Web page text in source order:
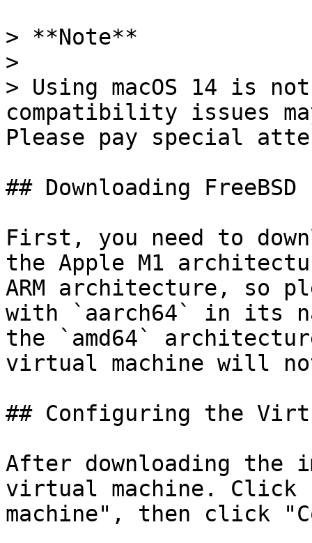
> **Note**
>
> Using macOS 14 is not
compatibility issues
Please pay special
## Downloading FreeBSD
First, you need to
the Apple M1
ARM architecture, so
with `aarch64` in its
the `amd64`
virtual machine will
## Configuring the
After downloading the
virtual machine. Click
machine", then click